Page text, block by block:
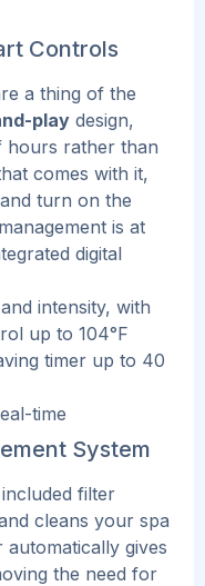
Controls
a thing of the
play design,
hours rather than
comes with it,
turn on the
is at
digital
intensity, with
up to 104°F
timer up to 40
time
System
filter
cleans your spa
automatically gives
the need for